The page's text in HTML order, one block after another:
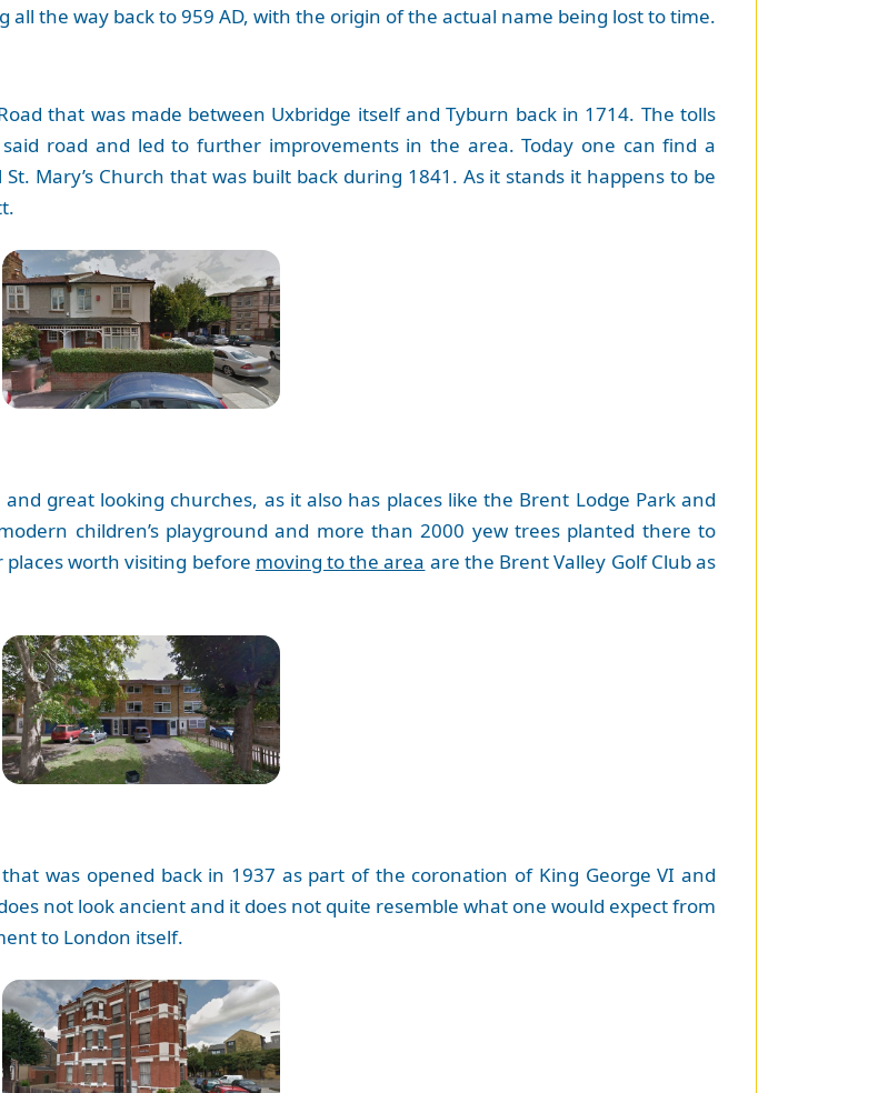
the way back to 959 AD, with the origin of the actual name being lost to time.
that was made between Uxbridge itself and Tyburn back in 1714. The tolls
road and led to further improvements in the area. Today one can find a
Mary’s Church that was built back during 1841. As it stands it happens to be
great looking churches, as it also has places like the Brent Lodge Park and
children’s playground and more than 2000 yew trees planted there to
worth visiting before moving to the area are the Brent Valley Golf Club as
was opened back in 1937 as part of the coronation of King George VI and
not look ancient and it does not quite resemble what one would expect from
to London itself.